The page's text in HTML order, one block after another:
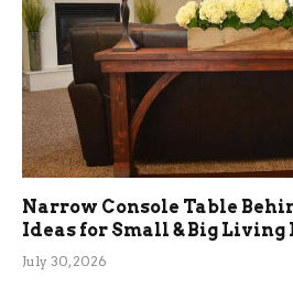
Narrow Console Table
Ideas for Small & Big Living
July 30, 2026